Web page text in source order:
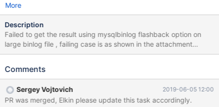
More
Description
Failed to get the result using mysqlbinlog flashback option on
large binlog file , failing case is as shown in the attachment
pictures. I've already figured it out - as long as the io_cache used
the max value for read_buffer_size according to the mysql doc,
https://github.com/MariaDB/server/pull/1214, please check
update at 2018.03.08: Actually, I later realized that this bug was
Comments
Sergey Vojtovich 2019-06-05 12:00
PR was merged, Elkin please update this task accordingly.